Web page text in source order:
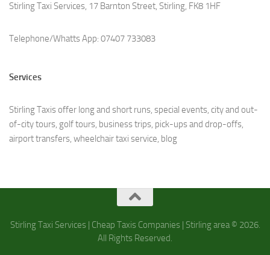
Stirling Taxi Services, 17 Barnton Street, Stirling, FK8 1HF
Telephone/Whatts App: 07407 733083
Services
Stirling Taxis offer long and short runs, special events, city and out-
of-city tours, golf tours, business trips, pick-ups and drop-offs,
airport transfers, wheelchair taxi service, blog
Stirling Taxi Services | Cheap Taxis Companies | Stirling area © 2026.
All Rights Reserved.